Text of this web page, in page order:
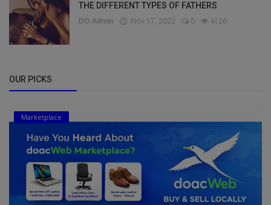
THE DIFFERENT TYPES OF FATHERS
DO Admin Nov 17, 2022 0 4126
OUR PICKS
Marketplace